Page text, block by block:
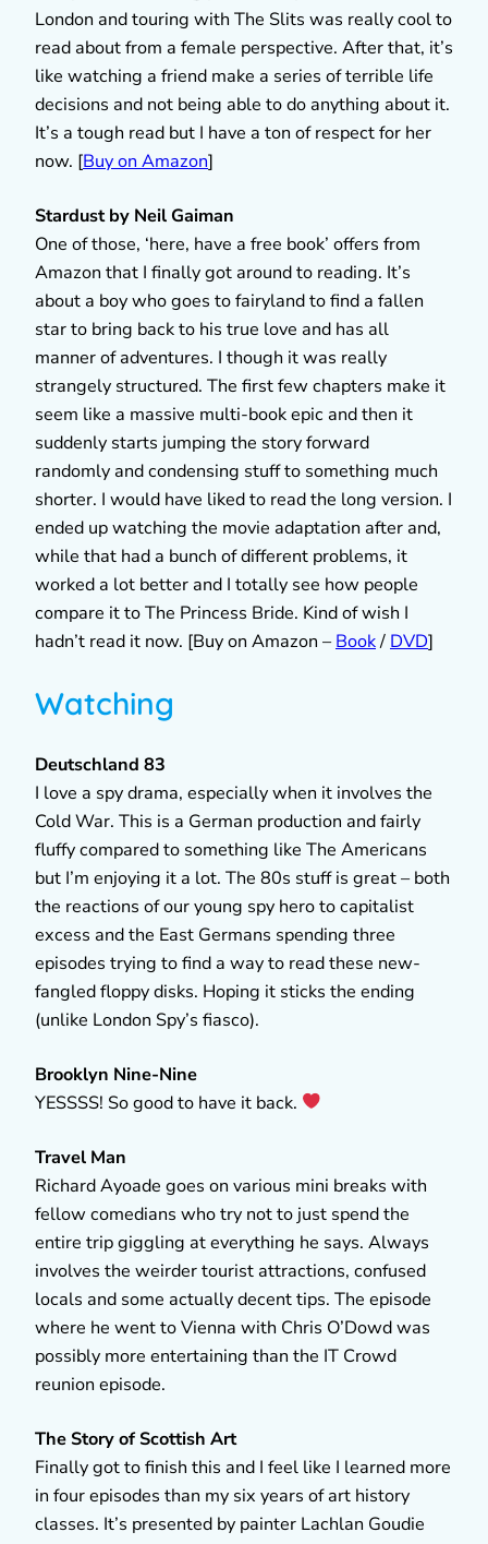
London and touring with The Slits was really cool to
read about from a female perspective. After that, it’s
like watching a friend make a series of terrible life
decisions and not being able to do anything about it.
It’s a tough read but I have a ton of respect for her
now. [Buy on Amazon]
Stardust by NeilGaiman
One of those, ‘here, have a free book’ offers from
Amazon that I finally got around to reading. It’s
about a boy who goes to fairyland to find a fallen
star to bring back to his true love and has all
manner of adventures. I though it was really
strangely structured. The first few chapters make it
seem like a massive multi-book epic and then it
suddenly starts jumping the story forward
randomly and condensing stuff to something much
shorter. I would have liked to read the long version. I
ended up watching the movie adaptation after and,
while that had a bunch of different problems, it
worked a lot better and I totally see how people
compare it to The Princess Bride. Kind of wish I
hadn’t read it now. [Buy on Amazon –Book/ DVD]
Watching
Deutschland 83
I love a spy drama, especially when it involves the
Cold War. This is a German production and fairly
fluffy compared to something like The Americans
but I’m enjoying it a lot. The 80s stuff is great – both
the reactions of our young spy hero to capitalist
excess and the East Germans spending three
episodes trying to find a way to read these new-
fangled floppy disks. Hoping it sticks the ending
(unlike London Spy’s fiasco).
Brooklyn Nine-Nine
YESSSS! So good to have it back.
Travel Man
Richard Ayoade goes on various mini breaks with
fellow comedians who try not to just spend the
entire trip giggling at everything he says. Always
involves the weirder tourist attractions, confused
locals and some actually decent tips. The episode
where he went to Vienna with Chris O’Dowd was
possibly more entertaining than the IT Crowd
reunion episode.
The Story of Scottish Art
Finally got to finish this and I feel like I learned more
in four episodes than my six years of art history
classes. It’s presented by painter Lachlan Goudie